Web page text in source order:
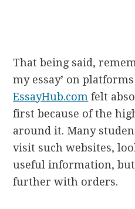
That being said,
my essay’ on
EssayHub.com felt
first because of the
around it. Many
visit such websites,
useful information,
further with orders.